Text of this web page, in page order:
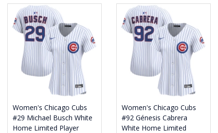
Women's Chicago Cubs
#29 Michael Busch White
Home Limited Player
Women's Chicago Cubs
#92 Génesis Cabrera
White Home Limited